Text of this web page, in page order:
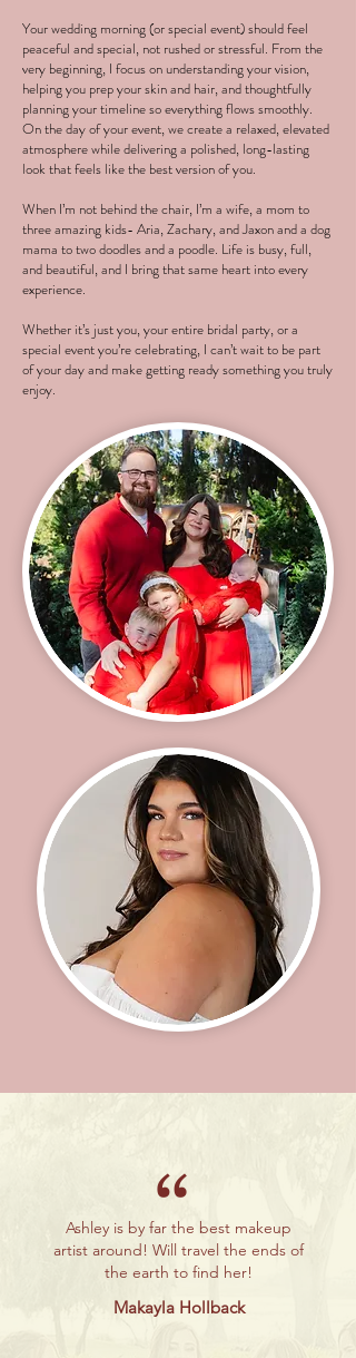
Your wedding morning (or special event) should feel
peaceful and special, not rushed or stressful. From the
very beginning, I focus on understanding your vision,
helping you prep your skin and hair, and thoughtfully
planning your timeline so everything flows smoothly.
On the day of your event, we create a relaxed, elevated
atmosphere while delivering a polished, long-lasting
look that feels like the best version of you.
When I’m not behind the chair, I’m a wife, a mom to
three amazing kids- Aria, Zachary, and Jaxon and a dog
mama to two doodles and a poodle. Life is busy, full,
and beautiful, and I bring that same heart into every
experience.
Whether it’s just you, your entire bridal party, or a
special event you’re celebrating, I can’t wait to be part
of your day and make getting ready something you truly
enjoy.
“
Ashley is by far the best makeup
artist around! Will travel the ends of
the earth to find her!
Makayla Hollback